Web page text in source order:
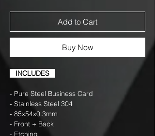
Add to Cart
Buy Now
INCLUDES
- Pure Steel Business Card
- Stainless Steel 304
- 85x54x0.3mm
- Front + Back
- Etching